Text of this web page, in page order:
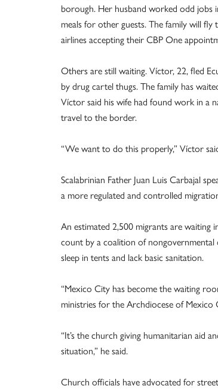
borough. Her husband worked odd jobs
meals for other guests. The family will
airlines accepting their CBP One
Others are still waiting. Víctor, 22, fled
by drug cartel thugs. The family has
Víctor said his wife had found work in a
travel to the border.
“We want to do this properly,” Víctor
Scalabrinian Father Juan Luis Carbajal
a more regulated and controlled
An estimated 2,500 migrants are
count by a coalition of nongovernmental
sleep in tents and lack basic sanitation.
“Mexico City has become the waiting
ministries for the Archdiocese of Mexico
“It’s the church giving humanitarian aid
situation,” he said.
Church officials have advocated for